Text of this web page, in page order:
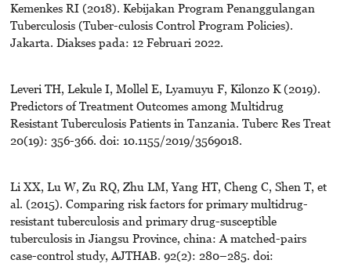
Kemenkes RI (2018). Kebijakan Program Penanggulangan
Tuberculosis (Tuber-culosis Control Program Policies).
Jakarta. Diakses pada: 12 Februari 2022.
Leveri TH, Lekule I, Mollel E, Lyamuyu F, Kilonzo K (2019).
Predictors of Treatment Outcomes among Multidrug
Resistant Tuberculosis Patients in Tanzania. Tuberc Res Treat
20(19): 356-366. doi: 10.1155/2019/3569018.
Li XX, Lu W, Zu RQ, Zhu LM, Yang HT, Cheng C, Shen T, et
al. (2015). Comparing risk factors for primary multidrug-
resistant tuberculosis and primary drug-susceptible
tuberculosis in Jiangsu Province, china: A matched-pairs
case-control study, AJTHAB. 92(2): 280–285. doi: